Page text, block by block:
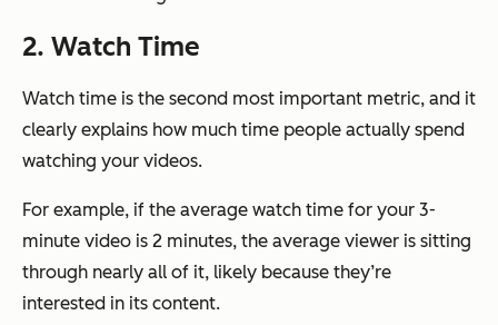
2. Watch Time
Watch time is the second most important metric, and it
clearly explains how much time people actually spend
watching your videos.
For example, if the average watch time for your 3-
minute video is 2 minutes, the average viewer is sitting
through nearly all of it, likely because they’re
interested in its content.